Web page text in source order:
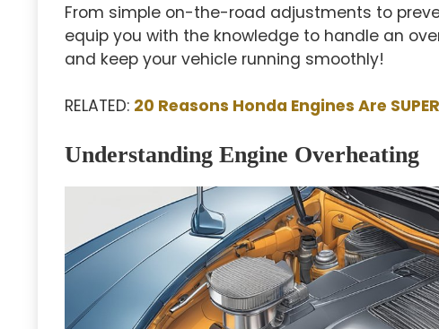
From simple on-the-road adjustments to
equip you with the knowledge to handle an
and keep your vehicle running smoothly!
RELATED: 20 Reasons Honda Engines Are
Understanding Engine Overheating